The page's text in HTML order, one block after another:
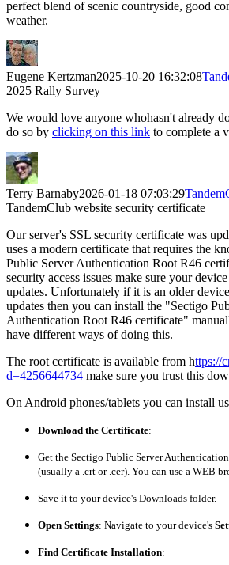
perfect blend of scenic countryside, good
weather.
Eugene Kertzman2025-10-20 16:32:08
2025 Rally Survey
We would love anyone whohasn't already
do so by clicking on this link to complete a
Terry Barnaby2026-01-18 07:03:29
TandemClub website security certificate
Our server's SSL security certificate was
uses a modern certificate that requires the
Public Server Authentication Root R46
security access issues make sure your
updates. Unfortunately if it is an older
updates then you can install the "Sectigo
Authentication Root R46 certificate"
have different ways of doing this.
The root certificate is available from https://
d=4256644734 make sure you trust this
On Android phones/tablets you can install
Download the Certificate:
Get the Sectigo Public Server
(usually a .crt or .cer). You can use a WEB
Save it to your device's Downloads folder.
Open Settings: Navigate to your device's
Find Certificate Installation: